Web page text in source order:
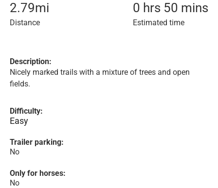
2.79mi
Distance
0 hrs 50 mins
Estimated time
Description:
Nicely marked trails with a mixture of trees and open
fields.
Difficulty:
Easy
Trailer parking:
No
Only for horses:
No